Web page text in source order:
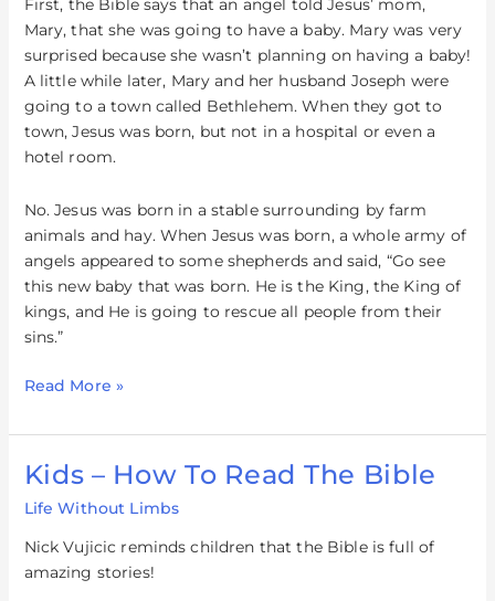
First, the Bible says that an angel told Jesus’ mom,
Mary, that she was going to have a baby. Mary was very
surprised because she wasn’t planning on having a baby!
A little while later, Mary and her husband Joseph were
going to a town called Bethlehem. When they got to
town, Jesus was born, but not in a hospital or even a
hotel room.
No. Jesus was born in a stable surrounding by farm
animals and hay. When Jesus was born, a whole army of
angels appeared to some shepherds and said, “Go see
this new baby that was born. He is the King, the King of
kings, and He is going to rescue all people from their
sins.”
Read More »
Kids – How To Read The Bible
Life Without Limbs
Nick Vujicic reminds children that the Bible is full of
amazing stories!
Kids
How
To
Read